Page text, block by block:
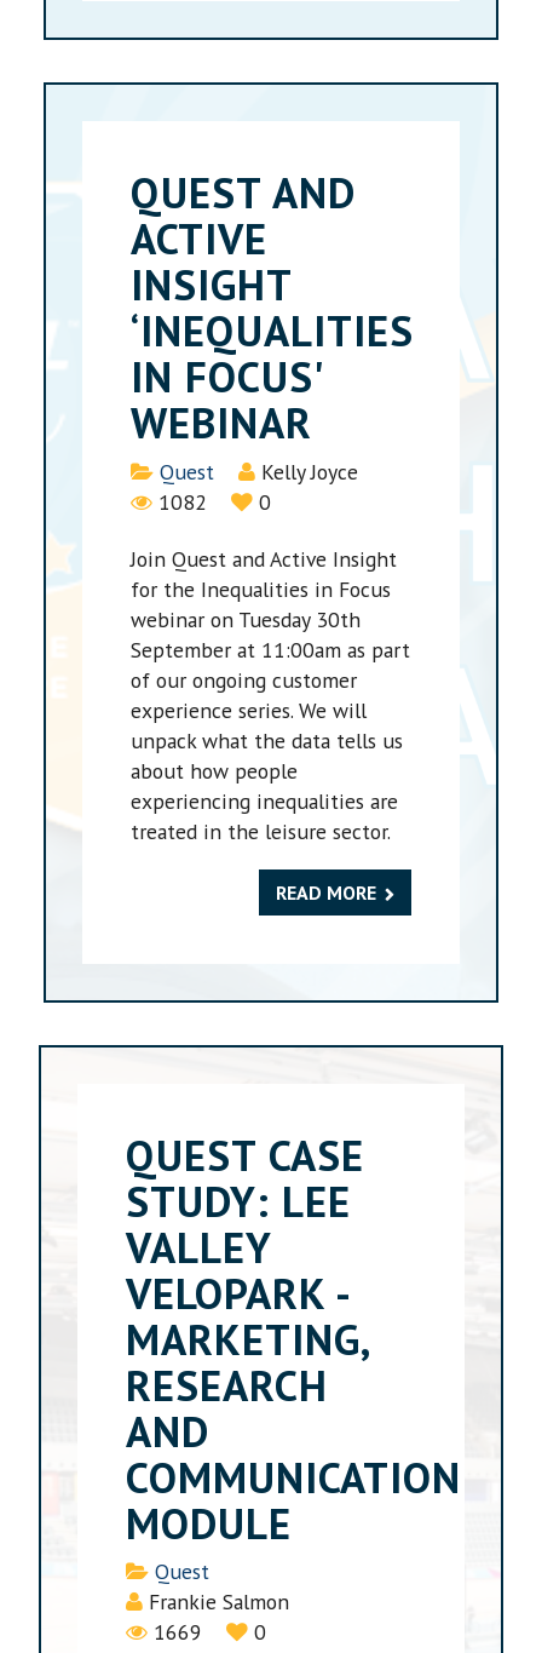
QUEST AND
ACTIVE
INSIGHT
‘INEQUALITIES
IN FOCUS'
WEBINAR
Details
Quest
Kelly Joyce
1082
0
Join Quest and Active Insight
for the Inequalities in Focus
webinar on Tuesday 30th
September at 11:00am as part
of our ongoing customer
experience series. We will
unpack what the data tells us
about how people
experiencing inequalities are
treated in the leisure sector.
READ MORE
QUEST CASE
STUDY: LEE
VALLEY
VELOPARK -
MARKETING,
RESEARCH
AND
COMMUNICATION
MODULE
Details
Quest
Frankie Salmon
1669
0